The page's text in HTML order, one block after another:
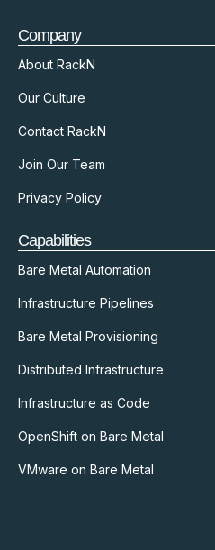
Company
About RackN
Our Culture
Contact RackN
Join Our Team
Privacy Policy
Capabilities
Bare Metal Automation
Infrastructure Pipelines
Bare Metal Provisioning
Distributed Infrastructure
Infrastructure as Code
OpenShift on Bare Metal
VMware on Bare Metal